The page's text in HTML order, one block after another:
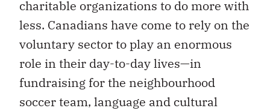
charitable organizations to do more with
less. Canadians have come to rely on the
voluntary sector to play an enormous
role in their day-to-day lives—in
fundraising for the neighbourhood
soccer team, language and cultural